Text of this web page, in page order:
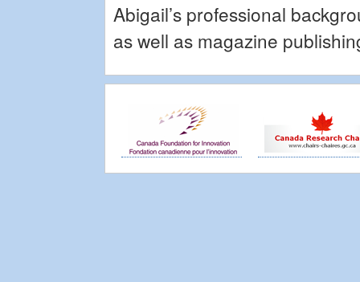
Abigail’s professional
as well as magazine